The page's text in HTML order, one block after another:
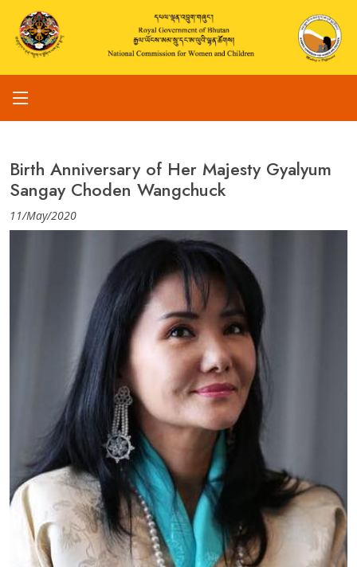
Birth Anniversary of Her Majesty Gyalyum
Sangay Choden Wangchuck
11/May/2020